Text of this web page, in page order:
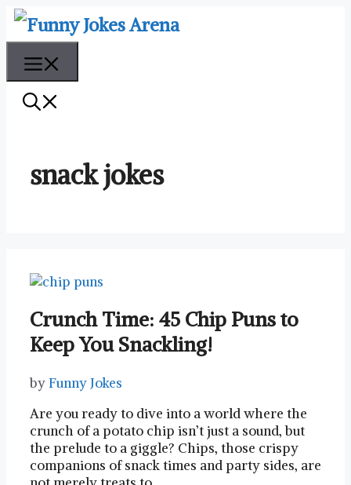
Skip
content
snack jokes
Crunch Time: 45 Chip Puns to
Keep You Snackling!
byFunny Jokes
Are you‍ ready⁤ to dive into a world where the⁤
crunch of a ⁣potato‌ chip isn’t just a sound, but
the prelude to a ‍giggle? ​Chips, ‌those crispy
companions of snack times and⁣ party sides, are